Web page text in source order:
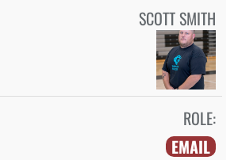
SCOTT SMITH
ROLE:
EMAIL